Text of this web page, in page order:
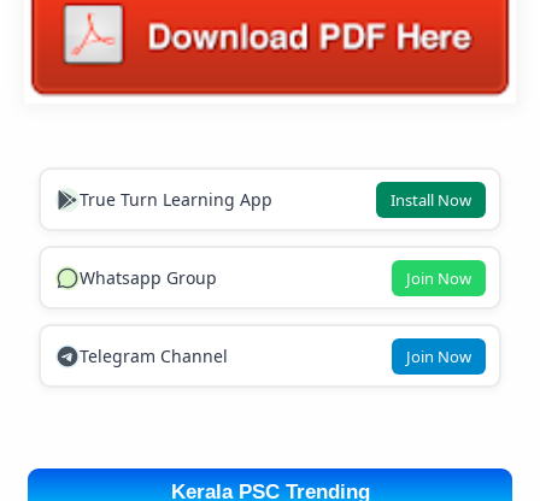
True Turn Learning App Install Now
Whatsapp Group Join Now
Telegram Channel Join Now
Kerala PSC Trending